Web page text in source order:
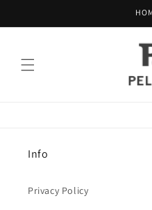
Info
Privacy Policy